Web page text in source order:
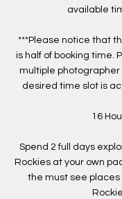
available
***Please notice that
is half of booking time.
multiple photographer
desired time slot is
16
Spend 2 full days
Rockies at your own
the must see places